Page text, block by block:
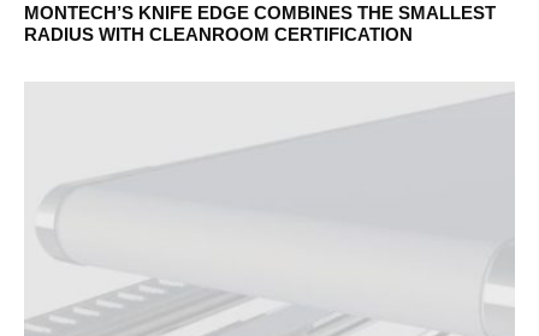
MONTECH’S KNIFE EDGE COMBINES THE SMALLEST
RADIUS WITH CLEANROOM CERTIFICATION